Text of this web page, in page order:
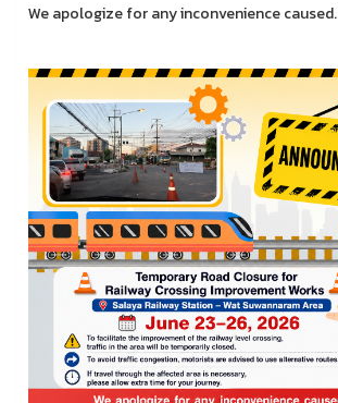
We apologize for any inconvenience caused.